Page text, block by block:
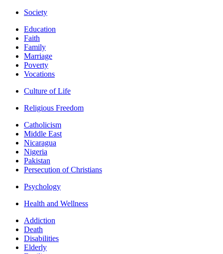
Society
Education
Faith
Family
Marriage
Poverty
Vocations
Culture of Life
Religious Freedom
Catholicism
Middle East
Nicaragua
Nigeria
Pakistan
Persecution of Christians
Psychology
Health and Wellness
Addiction
Death
Disabilities
Elderly